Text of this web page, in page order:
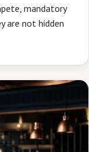
mandatory
are not hidden